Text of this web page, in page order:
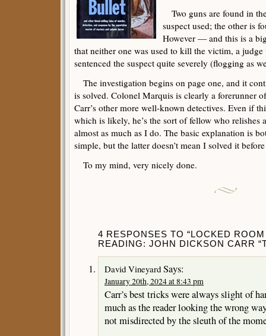
Two guns are found in
suspect used; the other is
However — and this is a
that neither one was used to kill the victim, a
sentenced the suspect quite severely (flogging as
The investigation begins on page one, and it
is solved. Colonel Marquis is clearly a forerunner
Carr’s other more well-known detectives. Even if
which is likely, he’s the sort of fellow who relishes
almost as much as I do. The basic explanation is
simple, but the latter doesn’t mean I solved it
To my mind, very nicely done.
4 RESPONSES TO “LOCKED
READING: JOHN DICKSON CARR
David Vineyard Says:
January 20th, 2024 at 8:43 pm
Carr’s best tricks were always slight of
much as the reader looking the wrong
not misdirected by the sleuth of the